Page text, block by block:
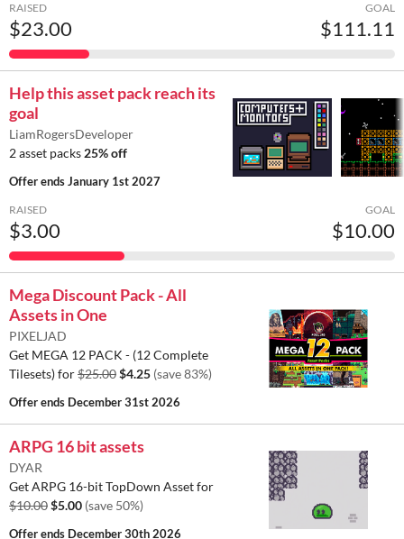
RAISED
$23.00
GOAL
$111.11
Help this asset pack reach its
goal
LiamRogersDeveloper
2 asset packs 25% off
Offer endsJanuary 1st 2027
RAISED
$3.00
GOAL
$10.00
Mega Discount Pack - All
Assets in One
PIXELJAD
Get MEGA 12 PACK - (12 Complete
Tilesets) for$25.00$4.25 (save 83%)
Offer ends December 31st 2026
ARPG 16 bit assets
DYAR
Get ARPG 16-bit TopDown Asset for
$10.00$5.00 (save 50%)
Offer ends December 30th 2026